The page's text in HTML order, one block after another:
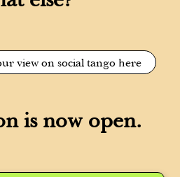
view on social tango here
is now open.